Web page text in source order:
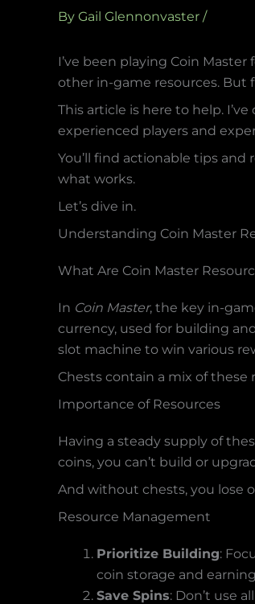
By Gail Glennonvaster /
I’ve been playing Coin
other in-game resources. But
This article is here to help.
experienced players and
You’ll find actionable tips and
what works.
Let’s dive in.
Understanding Coin Master
What Are Coin Master
In Coin Master, the key in-
currency, used for building
slot machine to win various
Chests contain a mix of these
Importance of Resources
Having a steady supply of
coins, you can’t build or
And without chests, you lose
Resource Management
Prioritize Building:
coin storage and
Save Spins: Don’t use